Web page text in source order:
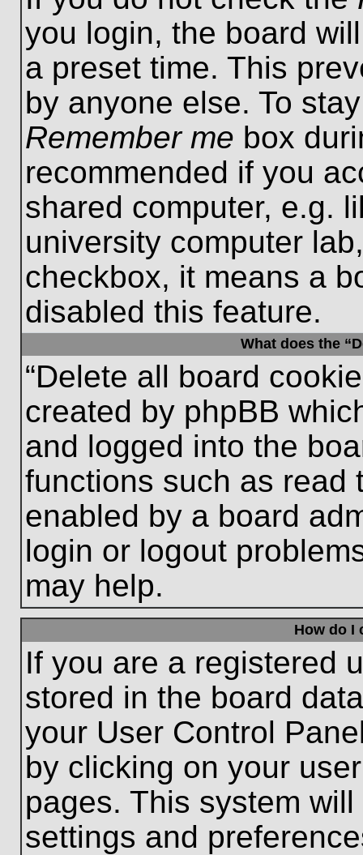
you login, the board
a preset time. This
by anyone else. To
Remember me box
recommended if you
shared computer, e.g.
university computer
checkbox, it means a
disabled this feature.
What does the
“Delete all board
created by phpBB
and logged into the
functions such as read
enabled by a board
login or logout
may help.
How do I
If you are a registered
stored in the board
your User Control
by clicking on your
pages. This system
settings and